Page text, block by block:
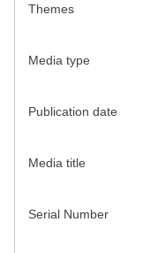
Themes
Media type
Publication date
Media title
Serial Number